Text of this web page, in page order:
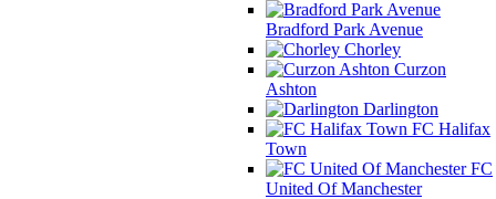
Bradford Park Avenue
Chorley
Curzon
Ashton
Darlington
FC Halifax
Town
FC
United Of Manchester